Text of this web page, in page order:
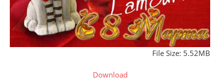
File Size: 5.52MB
Download